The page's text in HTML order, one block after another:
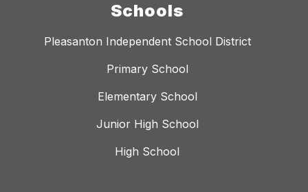
Schools
Pleasanton Independent School District
Primary School
Elementary School
Junior High School
High School